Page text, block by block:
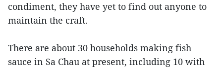
condiment, they have yet to find out anyone to
maintain the craft.
There are about 30 households making fish
sauce in Sa Chau at present, including 10 with